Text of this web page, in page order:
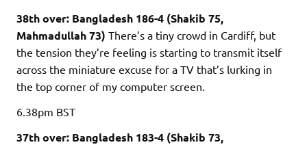
38th over: Bangladesh 186-4 (Shakib 75,
Mahmadullah 73) There’s a tiny crowd in Cardiff, but
the tension they’re feeling is starting to transmit itself
across the miniature excuse for a TV that’s lurking in
the top corner of my computer screen.
6.38pm BST
37th over: Bangladesh 183-4 (Shakib 73,